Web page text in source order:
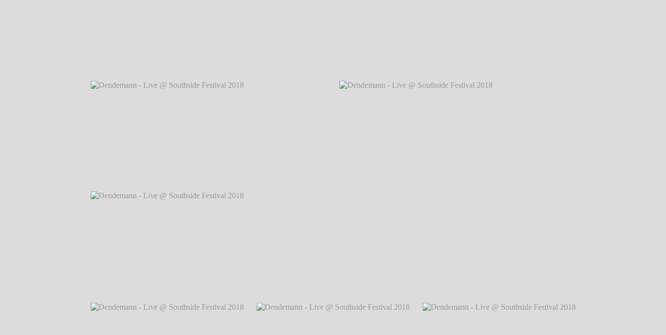
Dendemann - Live @ Southside Festival 2018℗
Markus Hillgärtner
Dendemann - Live @ Southside Festival 2018℗
Markus Hillgärtner
Dendemann - Live @ Southside Festival 2018
Dendemann - Live @ Southside Festival 2018℗
Dendemann - Live @ Southside Festival 2018℗
Markus Hillgärtner
Dendemann - Live @ Southside Festival 2018℗ Markus Hillgärtner